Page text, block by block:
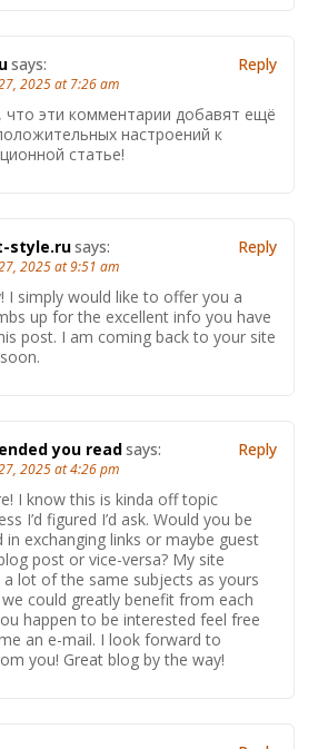
says:
2025 at 7:26 am
что эти комментарии добавят ещё
настроений к
статье!
Reply
style.rusays:
2025 at 9:51 am
I simply would like to offer you a
up for the excellent info you have
post. I am coming back to your site
Reply
you readsays:
2025 at 4:26 pm
I know this is kinda off topic
I’d figured I’d ask. Would you be
in exchanging links or maybe guest
post or vice-versa? My site
a lot of the same subjects as yours
could greatly benefit from each
happen to be interested feel free
an e-mail. I look forward to
you! Great blog by the way!
Reply